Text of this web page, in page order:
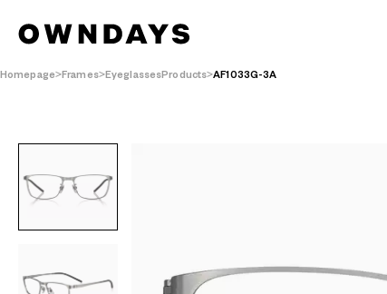
Homepage Frames EyeglassesProducts AF1033G-3A